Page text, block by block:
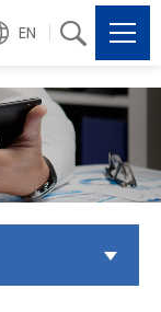
EN